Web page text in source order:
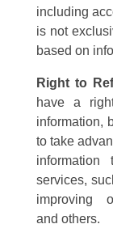
including
is not
based on
Right to
have a
information,
to take
services,
improving
and others.